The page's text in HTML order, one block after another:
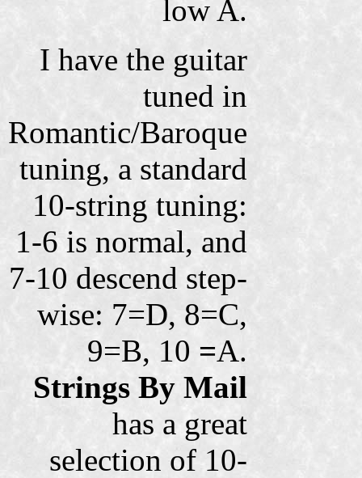
low A.
I have the guitar
tuned in
Romantic/Baroque
tuning, a standard
10-string tuning:
1-6 is normal, and
7-10 descend step-
wise: 7=D, 8=C,
9=B, 10 =A.
Strings By Mail
has a great
selection of 10-